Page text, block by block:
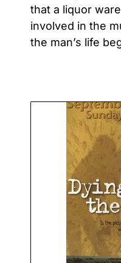
that a liquor
involved in the
the man’s life